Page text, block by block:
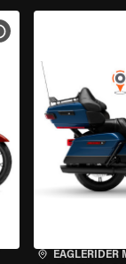
VIEW BIKE SPECS
EAGLERIDER